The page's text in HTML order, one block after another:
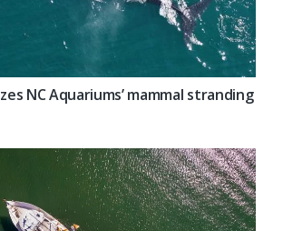
NC Aquariums’ mammal stranding